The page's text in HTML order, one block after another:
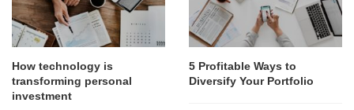
How technology is
transforming personal
investment
5 Profitable Ways to
Diversify Your Portfolio